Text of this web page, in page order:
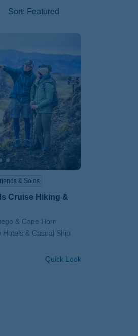
Sort: Featured
& Solos
Cruise Hiking &
& Cape Horn
Hotels & Casual Ship
Quick Look